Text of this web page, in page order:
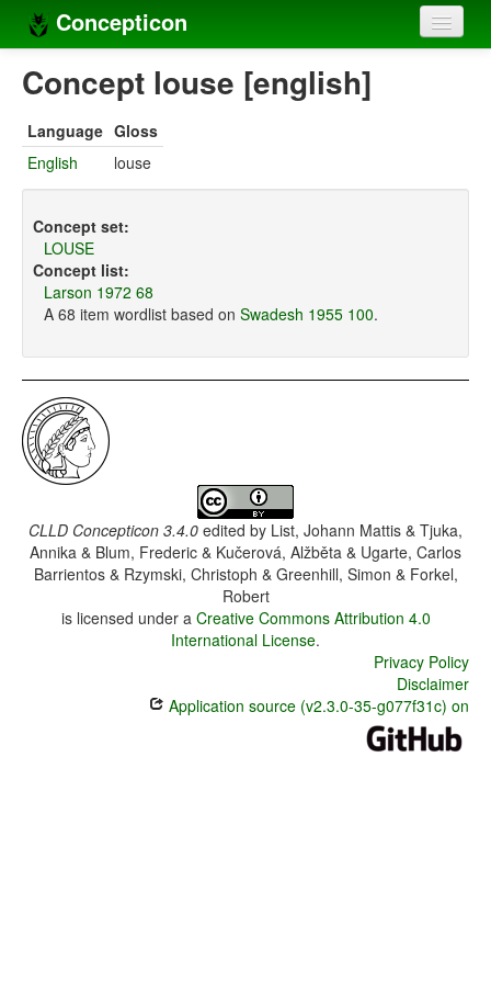
Concepticon
Home
Concept sets
Languages
Compilers
Concept louse [english]
Language Gloss
English
louse
Concept set:
LOUSE
Concept list:
Larson 1972 68
A 68 item wordlist based on Swadesh 1955 100.
CLLD Concepticon 3.4.0 edited by List, Johann Mattis & Tjuka,
Annika & Blum, Frederic & Kučerová, Alžběta & Ugarte, Carlos
Barrientos & Rzymski, Christoph & Greenhill, Simon & Forkel,
Robert
is licensed under a Creative Commons Attribution 4.0
International License.
Privacy Policy
Disclaimer
Application source (v2.3.0-35-g077f31c) on